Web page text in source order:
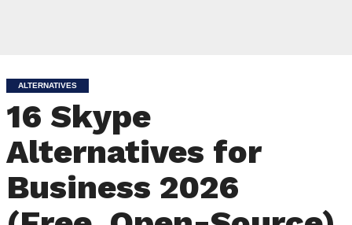
ALTERNATIVES
16 Skype
Alternatives for
Business 2026